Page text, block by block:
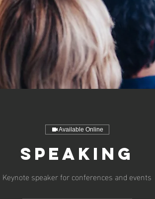
Available Online
Speaking
Keynote speaker for conferences and events